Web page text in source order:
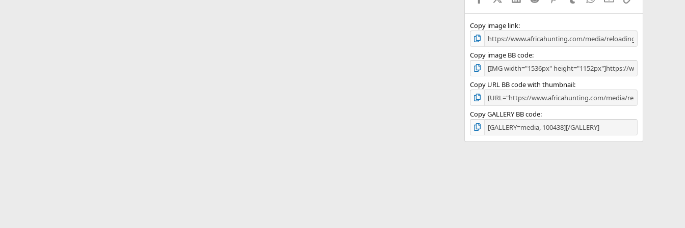
s
Copy image link
Copy image BB code
Copy URL BB code with thumbnail
Copy GALLERY BB code